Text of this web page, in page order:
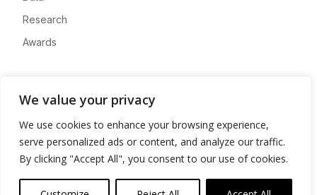
We value your privacy
We use cookies to enhance your browsing experience,
serve personalized ads or content, and analyze our traffic.
By clicking "Accept All", you consent to our use of cookies.
Research
Awards
Advertise
Contact
Privacy